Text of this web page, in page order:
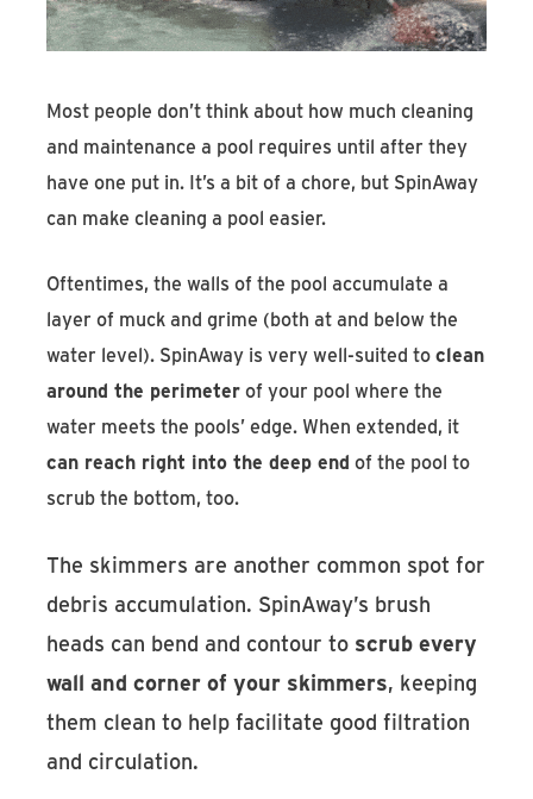
Most people don’t think about how much cleaning
and maintenance a pool requires until after they
have one put in. It’s a bit of a chore, but SpinAway
can make cleaning a pool easier.
Oftentimes, the walls of the pool accumulate a
layer of muck and grime (both at and below the
water level). SpinAway is very well-suited toclean
around the perimeterof your pool where the
water meets the pools’ edge. When extended, it
can reach right into the deep end of the pool to
scrub the bottom, too.
The skimmers are another common spot for
debris accumulation. SpinAway’s brush
heads can bend and contour to scrub every
wall and corner of your skimmers, keeping
them clean to help facilitate good filtration
and circulation.